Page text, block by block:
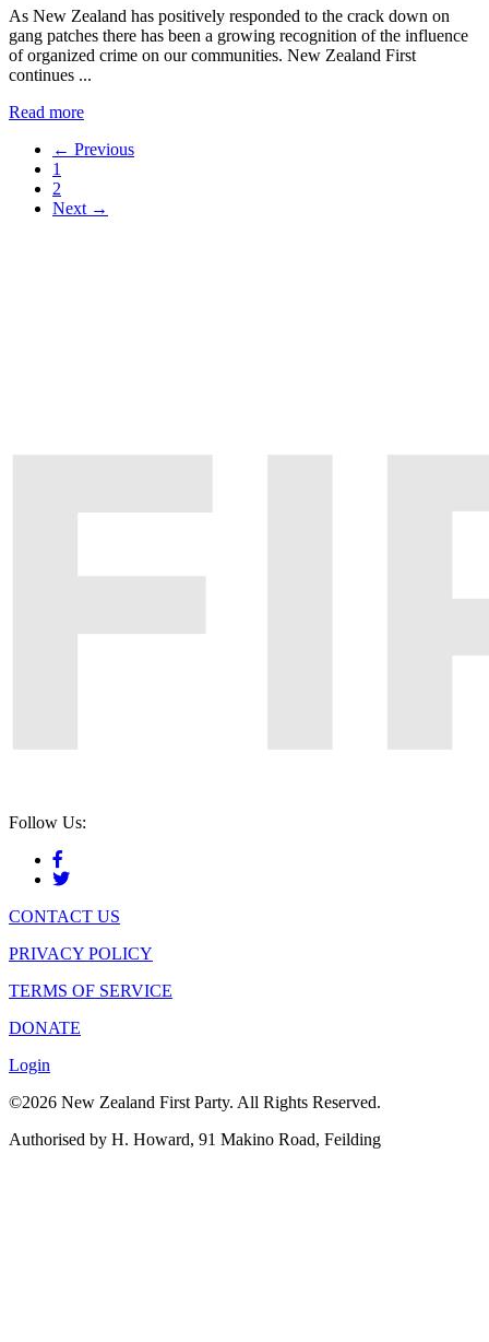
As New Zealand has positively responded to the crack down on
gang patches there has been a growing recognition of the influence
of organized crime on our communities. New Zealand First
continues ...
Read more
← Previous
1
2
Next →
Follow Us:
CONTACT US
PRIVACY POLICY
TERMS OF SERVICE
DONATE
Login
©2026 New Zealand First Party. All Rights Reserved.
Authorised by H. Howard, 91 Makino Road, Feilding